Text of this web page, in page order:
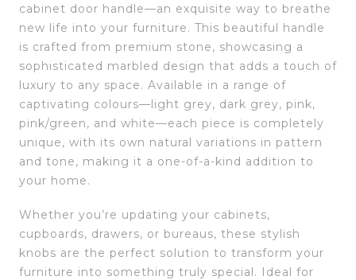
cabinet door handle—an exquisite way to breathe
new life into your furniture. This beautiful handle
is crafted from premium stone, showcasing a
sophisticated marbled design that adds a touch of
luxury to any space. Available in a range of
captivating colours—light grey, dark grey, pink,
pink/green, and white—each piece is completely
unique, with its own natural variations in pattern
and tone, making it a one-of-a-kind addition to
your home.
Whether you’re updating your cabinets,
cupboards, drawers, or bureaus, these stylish
knobs are the perfect solution to transform your
furniture into something truly special. Ideal for